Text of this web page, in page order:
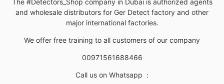
The #Detectors_Shop company in Dubai is authorized agents
and wholesale distributors for Ger Detect factory and other
major international factories.
We offer free training to all customers of our company
00971561688466
Call us on Whatsapp :